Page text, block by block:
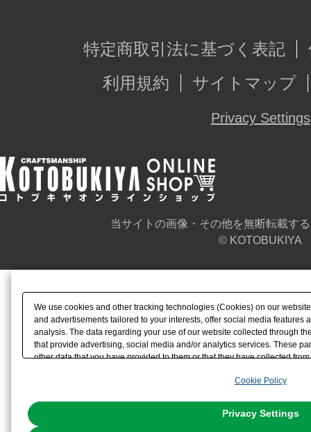
特定商取引法に基づく表記
利用規約
サイトマップ
Privacy Settings
当サイトの画像・その他を無断転載す
© KOTOBUKIYA
We use cookies and other tracking technologies (Cookies) on our
and advertisements tailored to your interests, offer social media features
analysis. The data regarding your use of our website collected through
that provide advertising, social media and/or analytics services. These
other data that you have provided to them or that they have collected
the use of all Cookies except for Strictly Necessary Cookies, please
You can change your consent or rejection settings at any time via
Cookie Policy
Privacy Settings